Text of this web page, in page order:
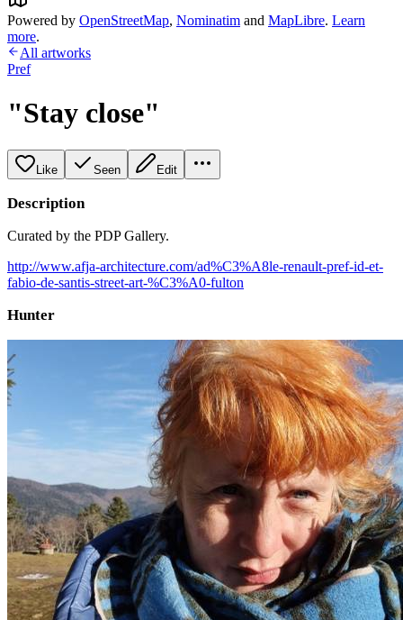
Powered by OpenStreetMap, Nominatim and MapLibre. Learn
more.
All artworks
Pref
"Stay close"
Like Seen Edit
Description
Curated by the PDP Gallery.
http://www.afja-architecture.com/ad%C3%A8le-renault-pref-id-et-
fabio-de-santis-street-art-%C3%A0-fulton
Hunter